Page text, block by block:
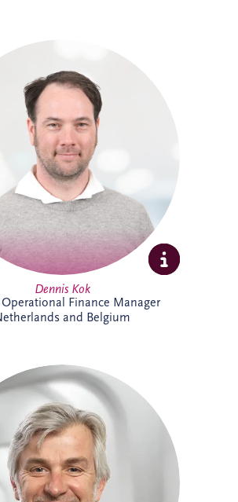
joined Invesis in 2013 and was
to Senior Operational Finance
in 2026. He is responsible for
operational projects across the
and Belgium, including the
project. Dennis also played
role in the selection of Invesis' new
system, drawing on his extensive
in financial administration and
complex finance management.
Dennis Kok
Finance Manager
and Belgium
Van Hassel has over 20 years of
in infrastructure investment,
and DBFM/DBFMO projects across
As part of the Belgian bidding
leads the origination, structuring
delivery of complex infrastructure
transactions. His background spans
finance, real estate and advisory
combining commercial, technical